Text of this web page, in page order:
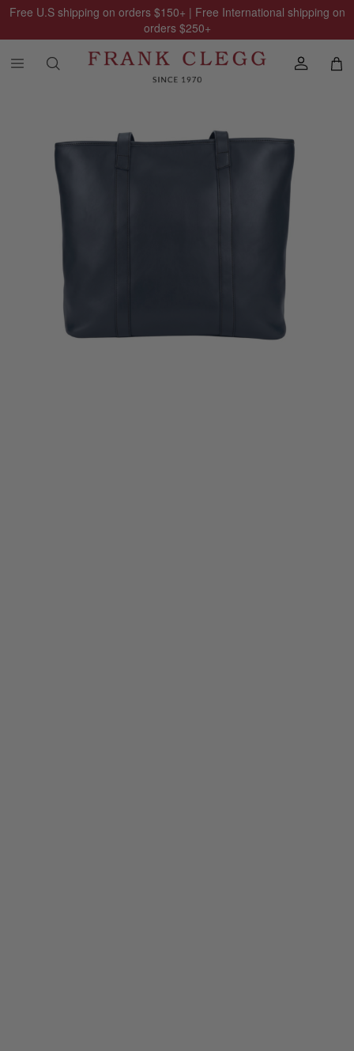
Free U.S shipping on orders $150+ | Free International shipping on
orders $250+